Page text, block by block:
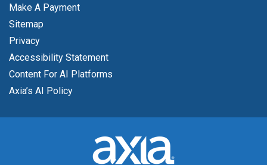
Make A Payment
Sitemap
Privacy
Accessibility Statement
Content For AI Platforms
Axia’s AI Policy